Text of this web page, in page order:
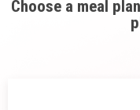
Choose a meal